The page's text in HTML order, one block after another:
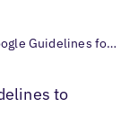
Clearer Google Guidelines for Businesses
to